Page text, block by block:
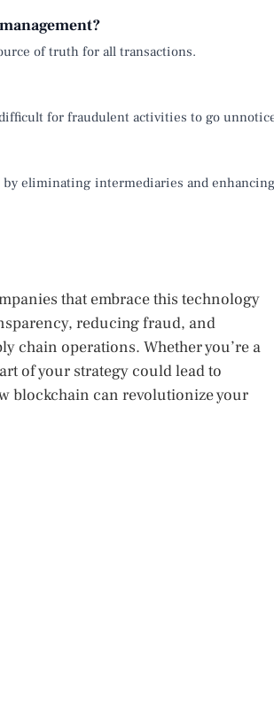
of truth for all transactions.
for fraudulent activities to go
eliminating intermediaries and
that embrace this technology
reducing fraud, and
chain operations. Whether you’re a
of your strategy could lead to
blockchain can revolutionize your